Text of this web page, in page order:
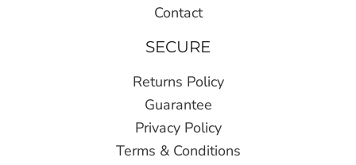
Contact
SECURE
Returns Policy
Guarantee
Privacy Policy
Terms & Conditions